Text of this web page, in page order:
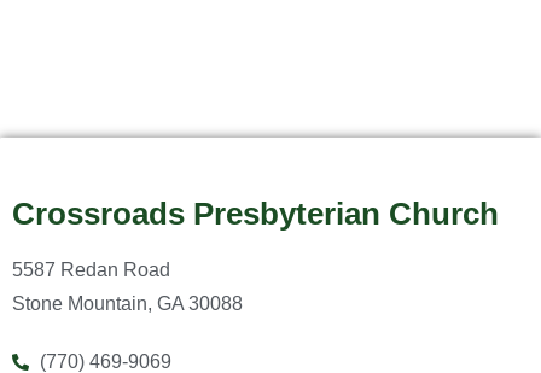
Crossroads Presbyterian Church
5587 Redan Road
Stone Mountain, GA 30088
(770) 469-9069